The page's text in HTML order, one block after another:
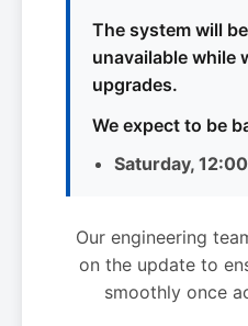
The system will
unavailable while
upgrades.
We expect to be
Saturday,
Our engineering
on the update to
smoothly once